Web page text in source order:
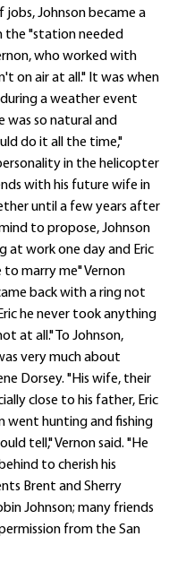
jobs, Johnson became a
the "station needed
who worked with
on air at all." It was when
a weather event
so natural and
do it all the time,"
in the helicopter
with his future wife in
until a few years after
to propose, Johnson
at work one day and Eric
to marry me" Vernon
back with a ring not
he never took anything
at all." To Johnson,
very much about
Dorsey. "His wife, their
close to his father, Eric
went hunting and fishing
tell," Vernon said. "He
to cherish his
Brent and Sherry
Johnson; many friends
from the San